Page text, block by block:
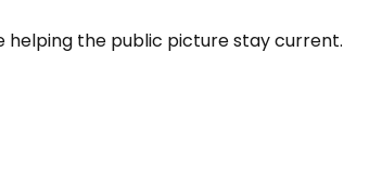
helping the public picture stay current.